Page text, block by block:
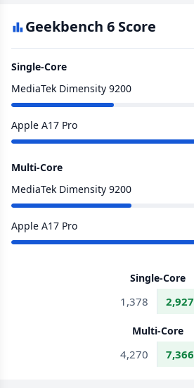
Geekbench 6 Score
Single-Core
MediaTek Dimensity 9200
Apple A17 Pro
Multi-Core
MediaTek Dimensity 9200
Apple A17 Pro
Single-Core
1,378 2,927
Multi-Core
4,270 7,366